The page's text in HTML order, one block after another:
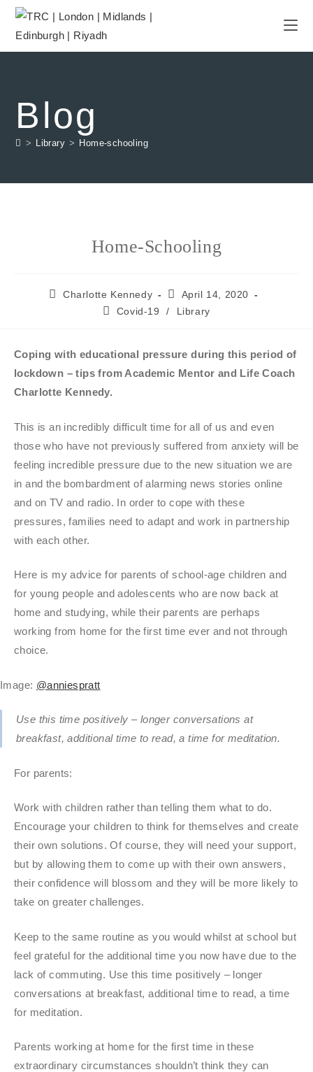
Blog
> Library > Home-schooling
Home-Schooling
Charlotte Kennedy
April 14, 2020
Covid-19
/ Library
Coping with educational pressure during this period of
lockdown – tips from Academic Mentor and Life Coach
Charlotte Kennedy.
This is an incredibly difficult time for all of us and even
those who have not previously suffered from anxiety will be
feeling incredible pressure due to the new situation we are
in and the bombardment of alarming news stories online
and on TV and radio. In order to cope with these
pressures, families need to adapt and work in partnership
with each other.
Here is my advice for parents of school-age children and
for young people and adolescents who are now back at
home and studying, while their parents are perhaps
working from home for the first time ever and not through
choice.
Image: @anniespratt
Use this time positively – longer conversations at
breakfast, additional time to read, a time for meditation.
For parents:
Work with children rather than telling them what to do.
Encourage your children to think for themselves and create
their own solutions. Of course, they will need your support,
but by allowing them to come up with their own answers,
their confidence will blossom and they will be more likely to
take on greater challenges.
Keep to the same routine as you would whilst at school but
feel grateful for the additional time you now have due to the
lack of commuting. Use this time positively – longer
conversations at breakfast, additional time to read, a time
for meditation.
Parents working at home for the first time in these
extraordinary circumstances shouldn’t think they can